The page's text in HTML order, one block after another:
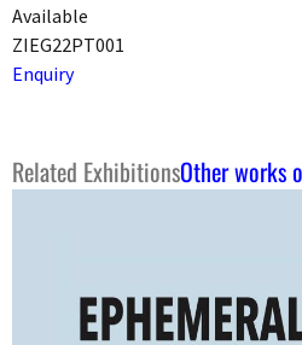
Available
ZIEG22PT001
Enquiry
Related ExhibitionsOther works